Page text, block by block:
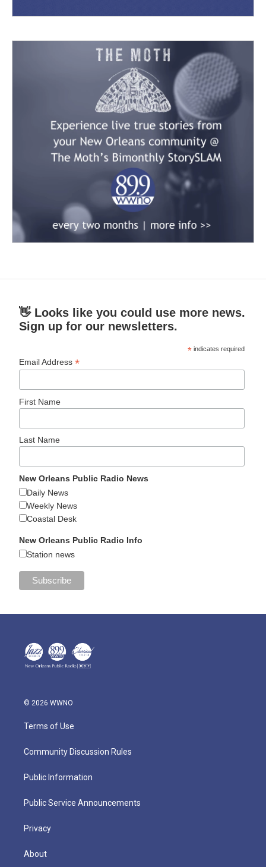
👋 Looks like you could use more news.
Sign up for our newsletters.
* indicates required
Email Address*
First Name
Last Name
New Orleans Public Radio News
Daily News
Weekly News
Coastal Desk
New Orleans Public Radio Info
Station news
© 2026 WWNO
Terms of Use
Community Discussion Rules
Public Information
Public Service Announcements
Privacy
About